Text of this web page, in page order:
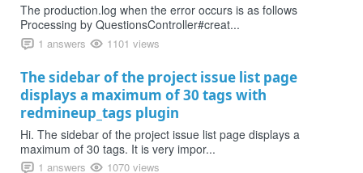
The production.log when the error occurs is as follows
Processing by QuestionsController#creat...
1 answers 1101 views
The sidebar of the project issue list page
displays a maximum of 30 tags with
redmineup_tags plugin
Hi. The sidebar of the project issue list page displays a
maximum of 30 tags. It is very impor...
1 answers 1070 views